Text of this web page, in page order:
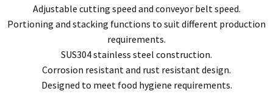
Adjustable cutting speed and conveyor belt speed.
Portioning and stacking functions to suit different production
requirements.
SUS304 stainless steel construction.
Corrosion resistant and rust resistant design.
Designed to meet food hygiene requirements.